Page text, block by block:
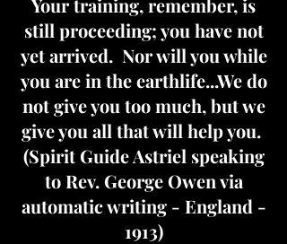
Your training, remember, is
still proceeding; you have not
yet arrived. Nor will you while
you are in the earthlife...We do
not give you too much, but we
give you all that will help you.
(Spirit Guide Astriel speaking
to Rev. George Owen via
automatic writing - England -
1913)